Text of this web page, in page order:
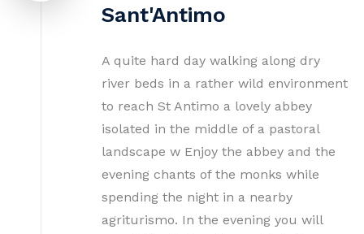
Sant'Antimo
A quite hard day walking along dry
river beds in a rather wild environment
to reach St Antimo a lovely abbey
isolated in the middle of a pastoral
landscape w Enjoy the abbey and the
evening chants of the monks while
spending the night in a nearby
agriturismo. In the evening you will